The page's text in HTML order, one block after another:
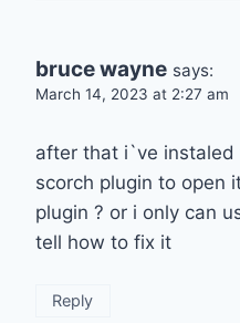
bruce wayne says:
March 14, 2023 at 2:27 am
after that i`ve
scorch plugin to open
plugin ? or i only can
tell how to fix it
Reply